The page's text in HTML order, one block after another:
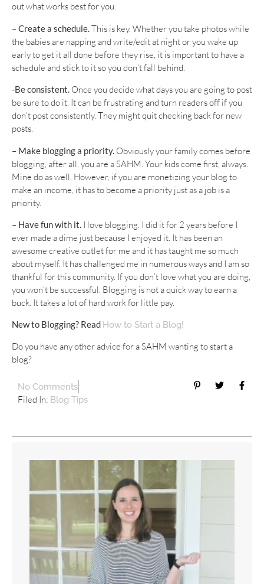
out what works best for you.
– Create a schedule.This is key. Whether you take photos while
the babies are napping and write/edit at night or you wake up
early to get it all done before they rise, it is important to have a
schedule and stick to it so you don’t fall behind.
-Be consistent. Once you decide what days you are going to post
be sure to do it. It can be frustrating and turn readers off if you
don’t post consistently. They might quit checking back for new
posts.
– Make blogging a priority. Obviously your family comes before
blogging, after all, you are a SAHM. Your kids come first, always.
Mine do as well. However, if you are monetizing your blog to
make an income, it has to become a priority just as a job is a
priority.
– Have fun with it. I love blogging. I did it for 2 years before I
ever made a dime just because I enjoyed it. It has been an
awesome creative outlet for me and it has taught me so much
about myself. It has challenged me in numerous ways and I am so
thankful for this community. If you don’t love what you are doing,
you won’t be successful. Blogging is not a quick way to earn a
buck. It takes a lot of hard work for little pay.
New to Blogging? Read How to Start a Blog!
Do you have any other advice for a SAHM wanting to start a
blog?
No Comments
Filed In: Blog Tips